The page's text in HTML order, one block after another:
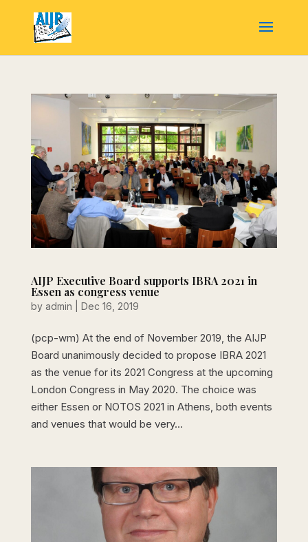
AIJP Executive Board supports IBRA 2021 in
Essen as congress venue
by admin Dec 16, 2019
(pcp-wm) At the end of November 2019, the AIJP
Board unanimously decided to propose IBRA 2021
as the venue for its 2021 Congress at the upcoming
London Congress in May 2020. The choice was
either Essen or NOTOS 2021 in Athens, both events
and venues that would be very...